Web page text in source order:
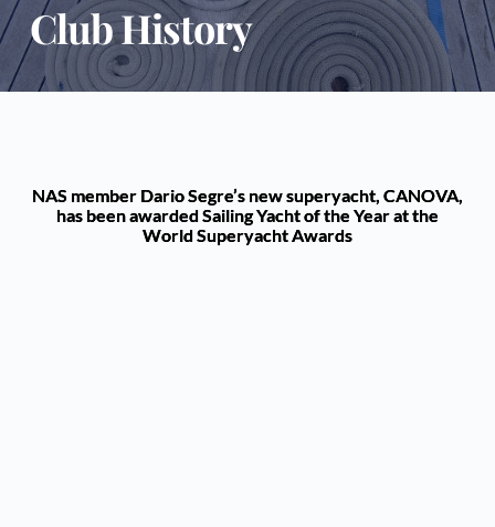
Club History
NAS member Dario Segre’s new superyacht, CANOVA,
has been awarded Sailing Yacht of the Year at the
World Superyacht Awards